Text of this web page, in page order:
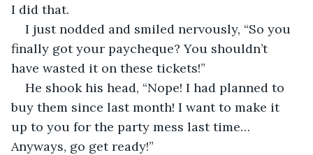
I did that.
I just nodded and smiled nervously, “So you
finally got your paycheque? You shouldn’t
have wasted it on these tickets!”
He shook his head, “Nope! I had planned to
buy them since last month! I want to make it
up to you for the party mess last time…
Anyways, go get ready!”